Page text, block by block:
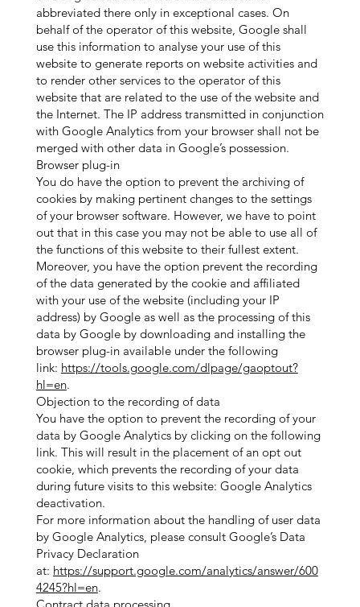
abbreviated there only in exceptional cases. On
behalf of the operator of this website, Google shall
use this information to analyse your use of this
website to generate reports on website activities and
to render other services to the operator of this
website that are related to the use of the website and
the Internet. The IP address transmitted in conjunction
with Google Analytics from your browser shall not be
merged with other data in Google’s possession.
Browser plug-in
You do have the option to prevent the archiving of
cookies by making pertinent changes to the settings
of your browser software. However, we have to point
out that in this case you may not be able to use all of
the functions of this website to their fullest extent.
Moreover, you have the option prevent the recording
of the data generated by the cookie and affiliated
with your use of the website (including your IP
address) by Google as well as the processing of this
data by Google by downloading and installing the
browser plug-in available under the following
link: https://tools.google.com/dlpage/gaoptout?
hl=en.
Objection to the recording of data
You have the option to prevent the recording of your
data by Google Analytics by clicking on the following
link. This will result in the placement of an opt out
cookie, which prevents the recording of your data
during future visits to this website: Google Analytics
deactivation.
For more information about the handling of user data
by Google Analytics, please consult Google’s Data
Privacy Declaration
at: https://support.google.com/analytics/answer/600
4245?hl=en.